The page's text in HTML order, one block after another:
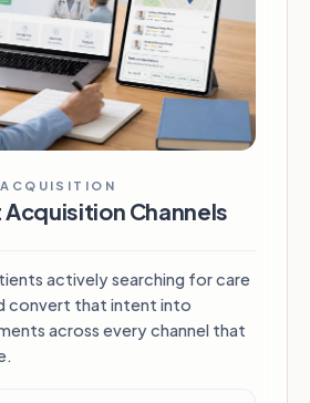
Acquisition Channels
actively searching for care
convert that intent into
across every channel that